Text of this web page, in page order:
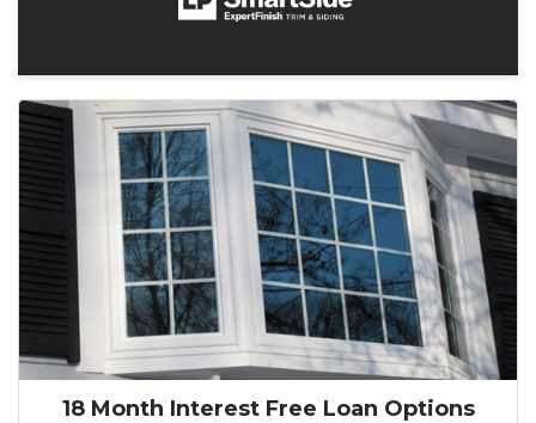
18 Month Interest Free Loan Options